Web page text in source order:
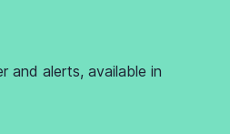
and alerts, available in